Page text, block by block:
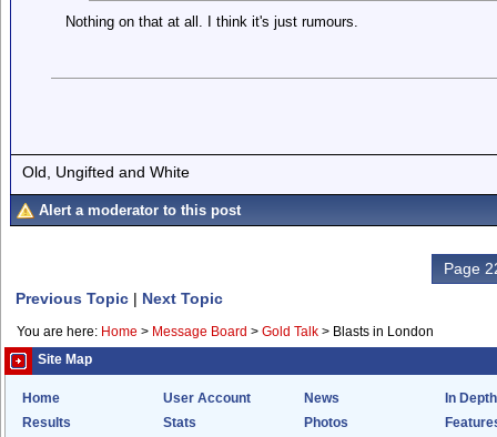
Nothing on that at all. I think it's just rumours.
Old, Ungifted and White
Alert a moderator to this post
Page
Previous Topic | Next Topic
You are here: Home > Message Board > Gold Talk > Blasts in London
Site Map
Home User Account News
In Depth
Results
Stats Photos